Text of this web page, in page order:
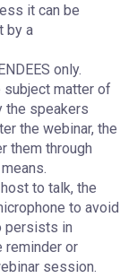
it can be
by a
only.
subject matter of
the speakers
the webinar, the
them through
to talk, the
to avoid
persists in
reminder or
session.